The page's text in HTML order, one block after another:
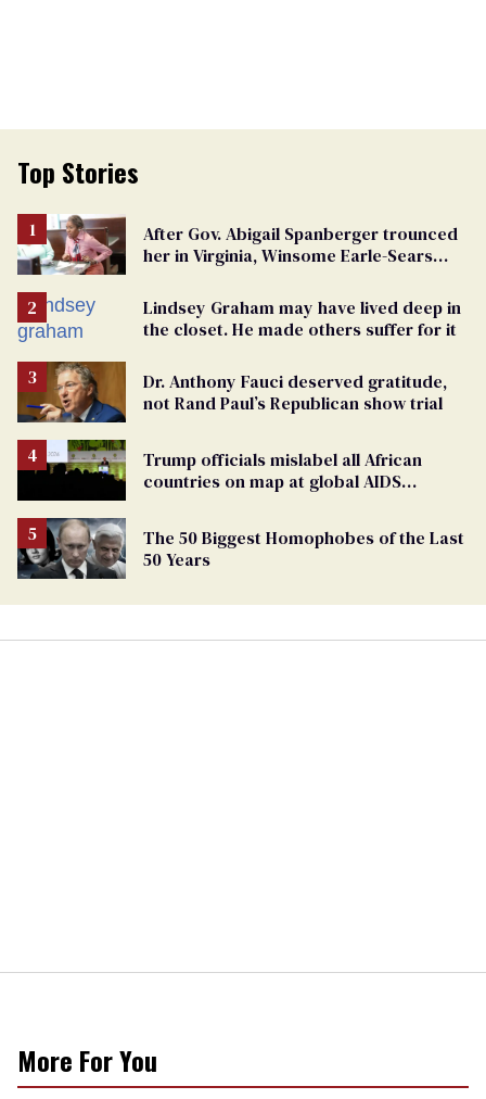
Top Stories
After Gov. Abigail Spanberger trounced
her in Virginia, Winsome Earle-Sears
Lindsey Graham may have lived deep in
the closet. He made others suffer for it
Dr. Anthony Fauci deserved gratitude,
not Rand Paul’s Republican show trial
Trump officials mislabel all African
countries on map at global AIDS
The 50 Biggest Homophobes of the Last
50 Years
More For You